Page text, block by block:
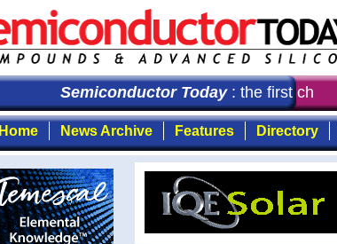
Semiconductor Today: the first choice
Home News Archive Features Directory